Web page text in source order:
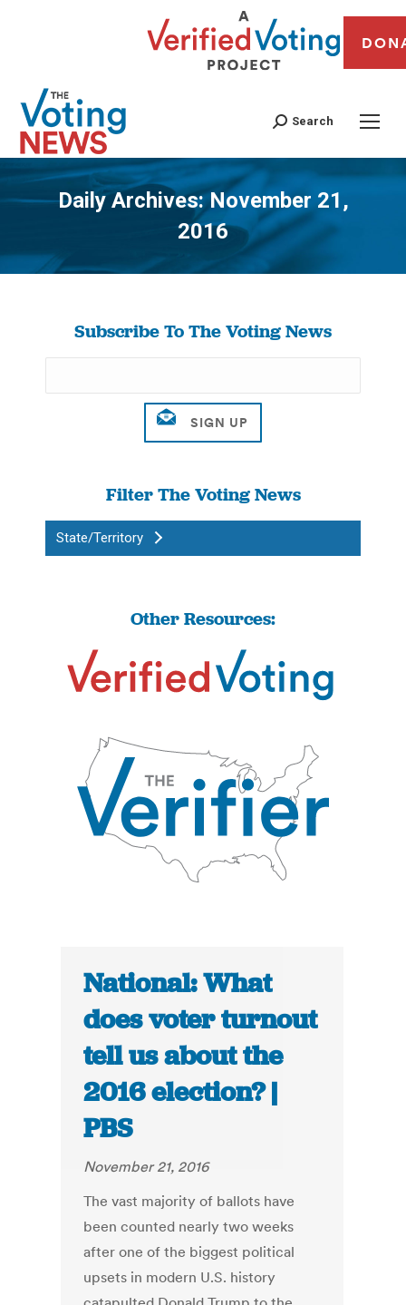
Search
Daily Archives:November 21,
2016
You are here:
Subscribe To The Voting News
Filter The Voting News
State/Territory
Other Resources:
National: What
does voter turnout
tell us about the
2016 election? |
PBS
November 21, 2016
The vast majority of ballots have
been counted nearly two weeks
after one of the biggest political
upsets in modern U.S. history